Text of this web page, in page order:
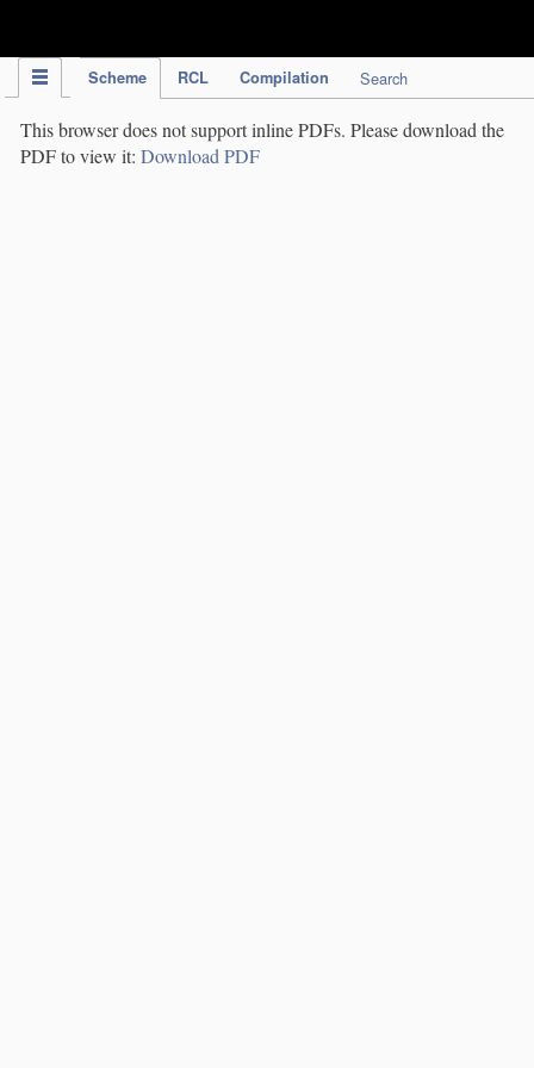
Scheme RCL Compilation Search
This browser does not support inline PDFs. Please download the
PDF to view it: Download PDF